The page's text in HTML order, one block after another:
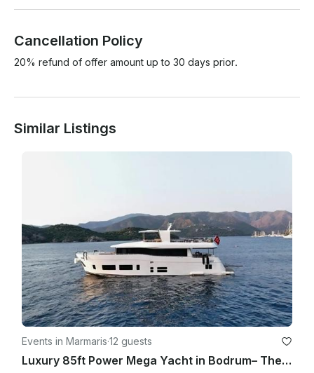
Cancellation Policy
20% refund of offer amount up to 30 days prior.
Similar Listings
Events in Marmaris·12 guests
Luxury 85ft Power Mega Yacht in Bodrum– The Ultimate Sea Adventure